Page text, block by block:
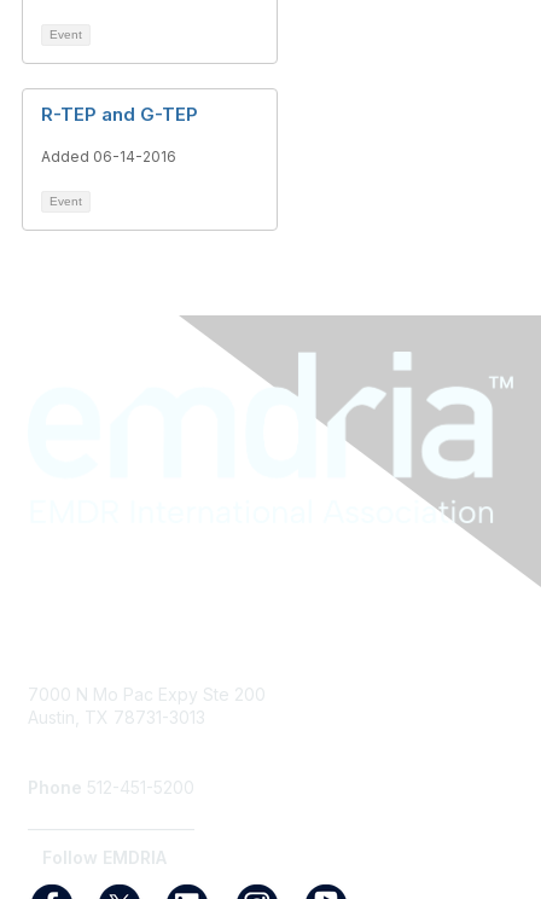
Event
R-TEP and G-TEP
Added 06-14-2016
Event
7000 N Mo Pac Expy Ste 200
Austin, TX 78731-3013
Phone 512-451-5200
Follow EMDRIA